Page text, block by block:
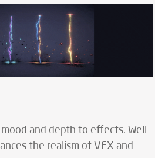
and depth to effects. Well-
the realism of VFX and